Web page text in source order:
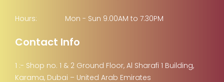
Hours: Mon - Sun 9.00AM to 7.30PM
Contact Info
1 :- Shop no. 1 & 2 Ground Floor, Al Sharafi 1 Building,
Karama, Dubai – United Arab Emirates